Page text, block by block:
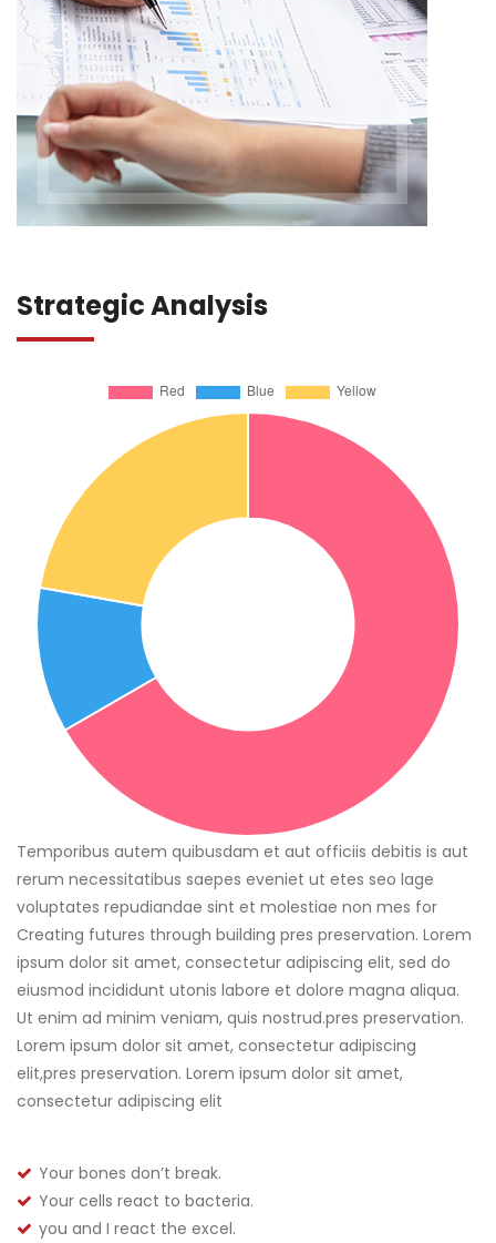
Strategic Analysis
Temporibus autem quibusdam et aut officiis debitis is aut
rerum necessitatibus saepes eveniet ut etes seo lage
voluptates repudiandae sint et molestiae non mes for
Creating futures through building pres preservation. Lorem
ipsum dolor sit amet, consectetur adipiscing elit, sed do
eiusmod incididunt utonis labore et dolore magna aliqua.
Ut enim ad minim veniam, quis nostrud.pres preservation.
Lorem ipsum dolor sit amet, consectetur adipiscing
elit,pres preservation. Lorem ipsum dolor sit amet,
consectetur adipiscing elit
Your bones don’t break.
Your cells react to bacteria.
you and I react the excel.